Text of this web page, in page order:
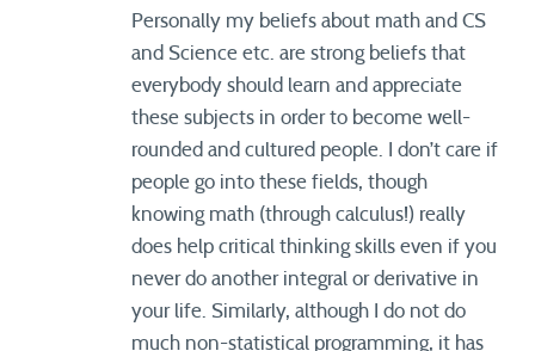
Personally my beliefs about math and CS
and Science etc. are strong beliefs that
everybody should learn and appreciate
these subjects in order to become well-
rounded and cultured people. I don’t care if
people go into these fields, though
knowing math (through calculus!) really
does help critical thinking skills even if you
never do another integral or derivative in
your life. Similarly, although I do not do
much non-statistical programming, it has